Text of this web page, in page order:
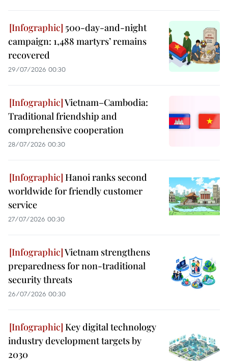
500-day-and-night
campaign: 1,488 martyrs’ remains
recovered
29/07/2026 00:30
Vietnam–Cambodia:
Traditional friendship and
comprehensive cooperation
28/07/2026 00:30
Hanoi ranks second
worldwide for friendly customer
service
27/07/2026 00:30
Vietnam strengthens
preparedness for non-traditional
security threats
26/07/2026 00:30
Key digital technology
industry development targets by
2030